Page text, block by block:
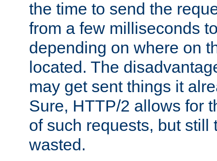
the time to send the
from a few milliseconds
depending on where on
located. The
may get sent things it
Sure, HTTP/2 allows for
of such requests, but still
wasted.